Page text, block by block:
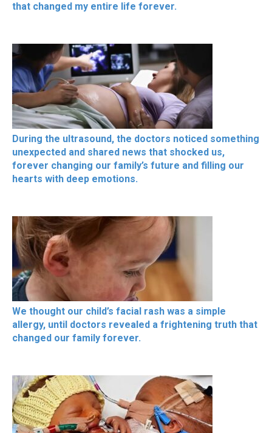
that changed my entire life forever.
During the ultrasound, the doctors noticed something
unexpected and shared news that shocked us,
forever changing our family’s future and filling our
hearts with deep emotions.
We thought our child’s facial rash was a simple
allergy, until doctors revealed a frightening truth that
changed our family forever.